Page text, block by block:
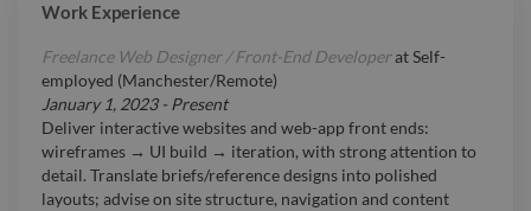
Work Experience
Freelance Web Designer / Front-End DeveloperatSelf-
employed (Manchester/Remote)
January 1, 2023- Present
Deliver interactive websites and web-app front ends:
wireframes → UI build → iteration, with strong attention to
detail. Translate briefs/reference designs into polished
layouts; advise on site structure, navigation and content